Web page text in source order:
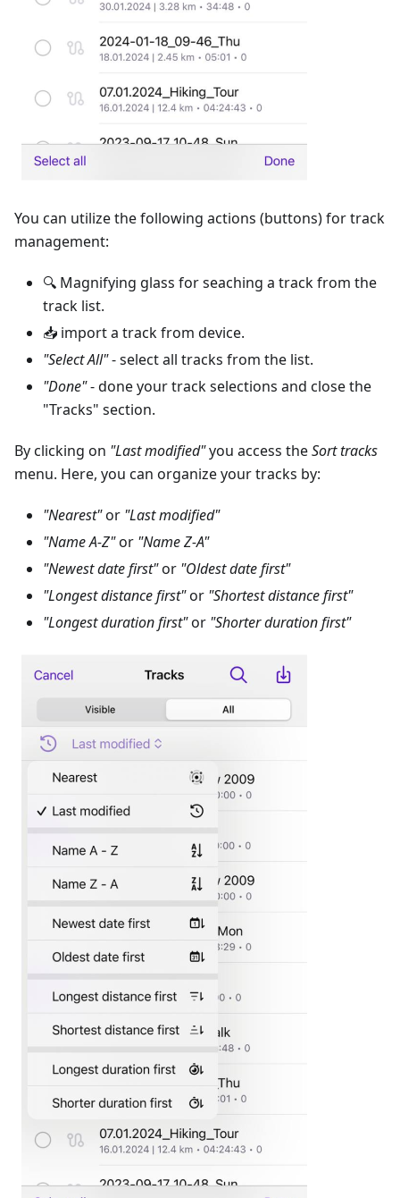
You can utilize the following actions (buttons) for track
management:
🔍 Magnifying glass for seaching a track from the
track list.
📥 import a track from device.
"Select All"- select all tracks from the list.
"Done"- done your track selections and close the
"Tracks" section.
By clicking on "Last modified"you access theSort tracks
menu. Here, you can organize your tracks by:
"Nearest"or "Last modified"
"Name A-Z"or "Name Z-A"
"Newest date first"or "Oldest date first"
"Longest distance first"or "Shortest distance first"
"Longest duration first"or "Shorter duration first"